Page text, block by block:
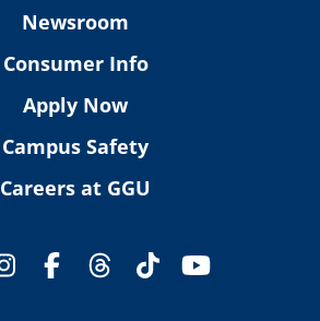
Newsroom
Consumer Info
Apply Now
Campus Safety
Careers at GGU